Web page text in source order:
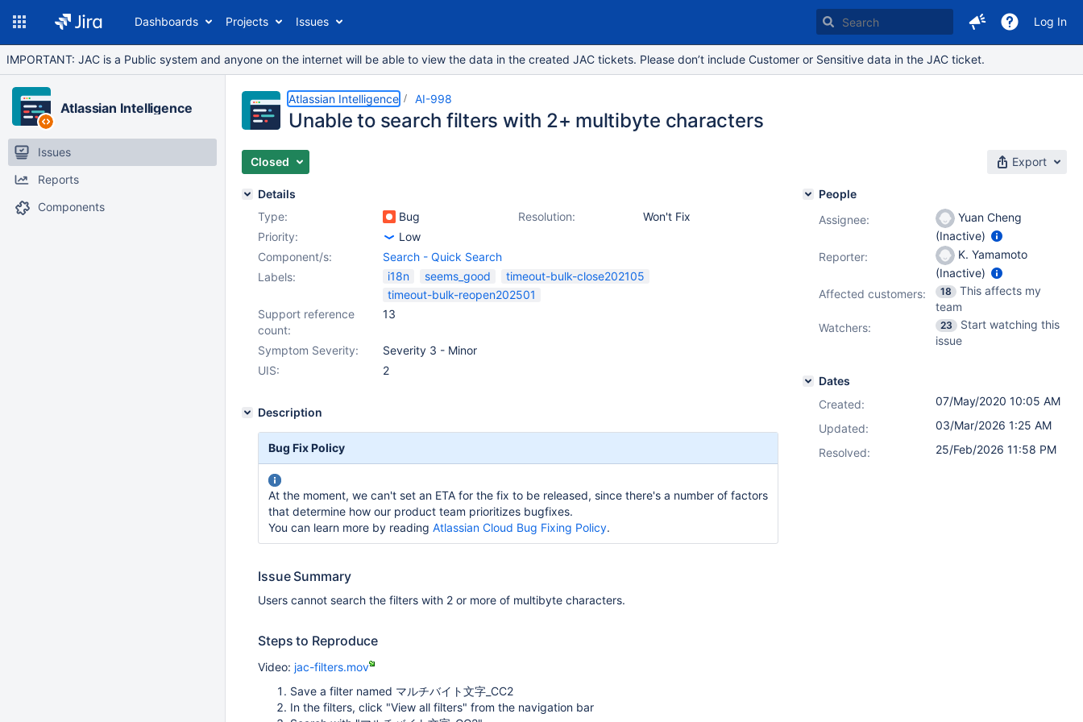
Dashboards Projects Issues Log In
IMPORTANT: JAC is a Public system and anyone on the internet will be able to view the data in the created JAC tickets. Please don’t include Customer or Sensitive data in the JAC ticket.
Atlassian Intelligence
Issues
Reports
Components
Atlassian Intelligence AI-998
Unable to search filters with 2+ multibyte characters
Closed Export
Details
Type:
Bug Resolution:
Won't Fix
Priority:
Low
Component/s:
Search - Quick Search
Labels:
i18n seems_good
timeout-bulk-close202105
timeout-bulk-reopen202501
Support reference
count:
13
Symptom Severity:
Severity 3 - Minor
UIS:
2
Description
Bug Fix Policy
At the moment, we can't set an ETA for the fix to be released, since there's a number of factors
that determine how our product team prioritizes bugfixes.
You can learn more by reading Atlassian Cloud Bug Fixing Policy.
Issue Summary
Users cannot search the filters with 2 or more of multibyte characters.
Steps to Reproduce
Video: jac-filters.mov
Save a filter named マルチバイト文字_CC2
In the filters, click "View all filters" from the navigation bar
People
Assignee:
Yuan Cheng
(Inactive)
Reporter:
K. Yamamoto
(Inactive)
Affected customers:
18
This affects my
team
Watchers:
23
Start watching this
issue
Dates
Created:
07/May/2020 10:05 AM
Updated:
03/Mar/2026 1:25 AM
Resolved:
25/Feb/2026 11:58 PM